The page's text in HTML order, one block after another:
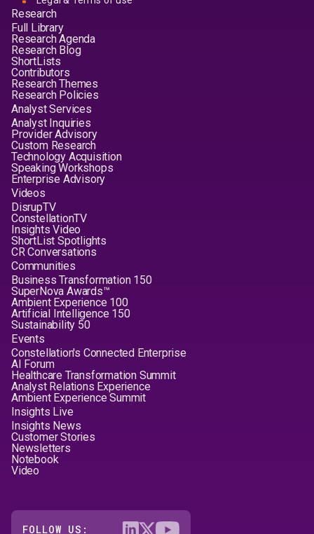
Research
Full Library
Research Agenda
Research Blog
ShortLists
Contributors
Research Themes
Research Policies
Analyst Services
Analyst Inquiries
Provider Advisory
Custom Research
Technology Acquisition
Speaking Workshops
Enterprise Advisory
Videos
DisrupTV
ConstellationTV
Insights Video
ShortList Spotlights
CR Conversations
Communities
Business Transformation 150
SuperNova Awards™
Ambient Experience 100
Artificial Intelligence 150
Sustainability 50
Events
Constellation's Connected Enterprise
AI Forum
Healthcare Transformation Summit
Analyst Relations Experience
Ambient Experience Summit
Insights Live
Insights News
Customer Stories
Newsletters
Notebook
Video
FOLLOW US: